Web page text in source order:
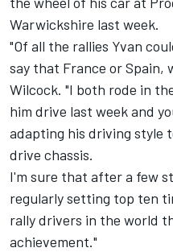
Warwickshire last week.
"Of all the rallies Yvan
say that France or Spain,
Wilcock. "I both rode in
him drive last week and
adapting his driving style
drive chassis.
I'm sure that after a few
regularly setting top ten
rally drivers in the world
achievement."